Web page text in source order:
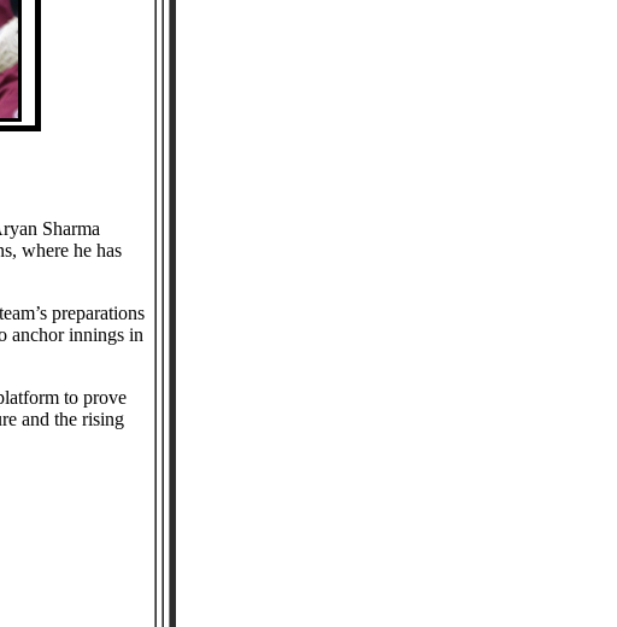
Sharma
where he has
preparations
anchor innings in
to prove
and the rising